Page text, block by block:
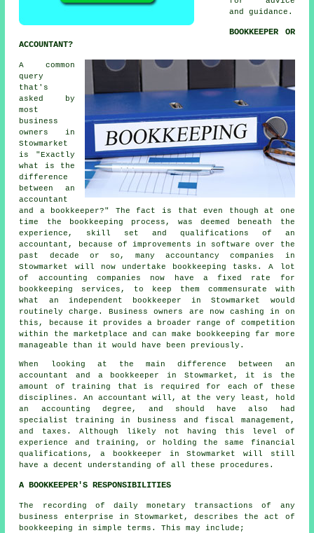
and guidance.
BOOKKEEPER OR
ACCOUNTANT?
A common
query
that's
asked by
most
business
owners in
Stowmarket
is "Exactly
what is the
difference
between an
accountant
and a bookkeeper?" The fact is that even though at one
time the bookkeeping process, was deemed beneath the
experience, skill set and qualifications of an
accountant, because of improvements in software over the
past decade or so, many accountancy companies in
Stowmarket will now undertake bookkeeping tasks. A lot
of accounting companies now have a fixed rate for
bookkeeping services, to keep them commensurate with
what an independent bookkeeper in Stowmarket would
routinely charge. Business owners are now cashing in on
this, because it provides a broader range of competition
within the marketplace and can make bookkeeping far more
manageable than it would have been previously.
When looking at the main difference between an
accountant and a bookkeeper in Stowmarket, it is the
amount of training that is required for each of these
disciplines. An accountant will, at the very least, hold
an accounting degree, and should have also had
specialist training in business and fiscal management,
and taxes. Although likely not having this level of
experience and training, or holding the same financial
qualifications, a bookkeeper in Stowmarket will still
have a decent understanding of all these procedures.
A BOOKKEEPER'S RESPONSIBILITIES
The recording of daily monetary transactions of any
business enterprise in Stowmarket, describes the act of
bookkeeping in simple terms. This may include;